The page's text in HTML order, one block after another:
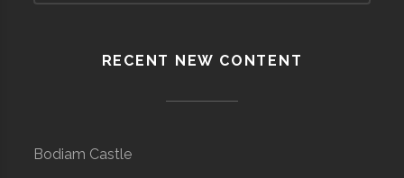
RECENT NEW CONTENT
Bodiam Castle